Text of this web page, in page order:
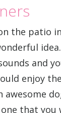
the patio
and
enjoy
awesome
that